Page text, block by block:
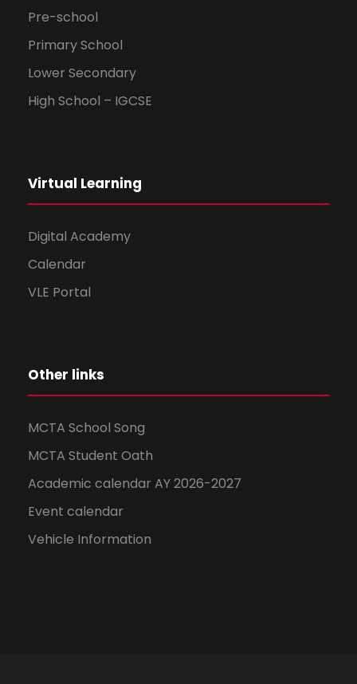
Pre-school
Primary School
Lower Secondary
High School – IGCSE
Virtual Learning
Digital Academy
Calendar
VLE Portal
Other links
MCTA School Song
MCTA Student Oath
Academic calendar AY 2026-2027
Event calendar
Vehicle Information